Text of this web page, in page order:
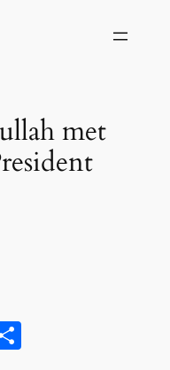
met
Share